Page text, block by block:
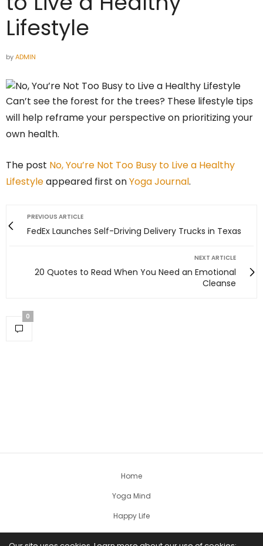
Lifestyle
byADMIN
Can’t see the forest for the trees? These lifestyle tips
will help reframe your perspective on prioritizing your
own health.
The post No, You’re Not Too Busy to Live a Healthy
Lifestyleappeared first onYoga Journal.
PREVIOUS ARTICLE
FedEx Launches Self-Driving Delivery Trucks in Texas
NEXT ARTICLE
20 Quotes to Read When You Need an Emotional
Cleanse
0
Home
Yoga Mind
Happy Life